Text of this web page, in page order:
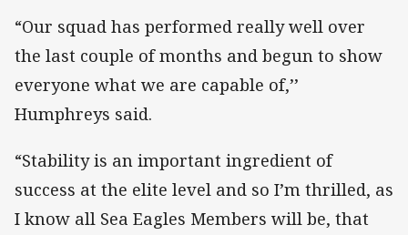
“Our squad has performed really well over
the last couple of months and begun to show
everyone what we are capable of,’’
Humphreys said.
“Stability is an important ingredient of
success at the elite level and so I’m thrilled, as
I know all Sea Eagles Members will be, that